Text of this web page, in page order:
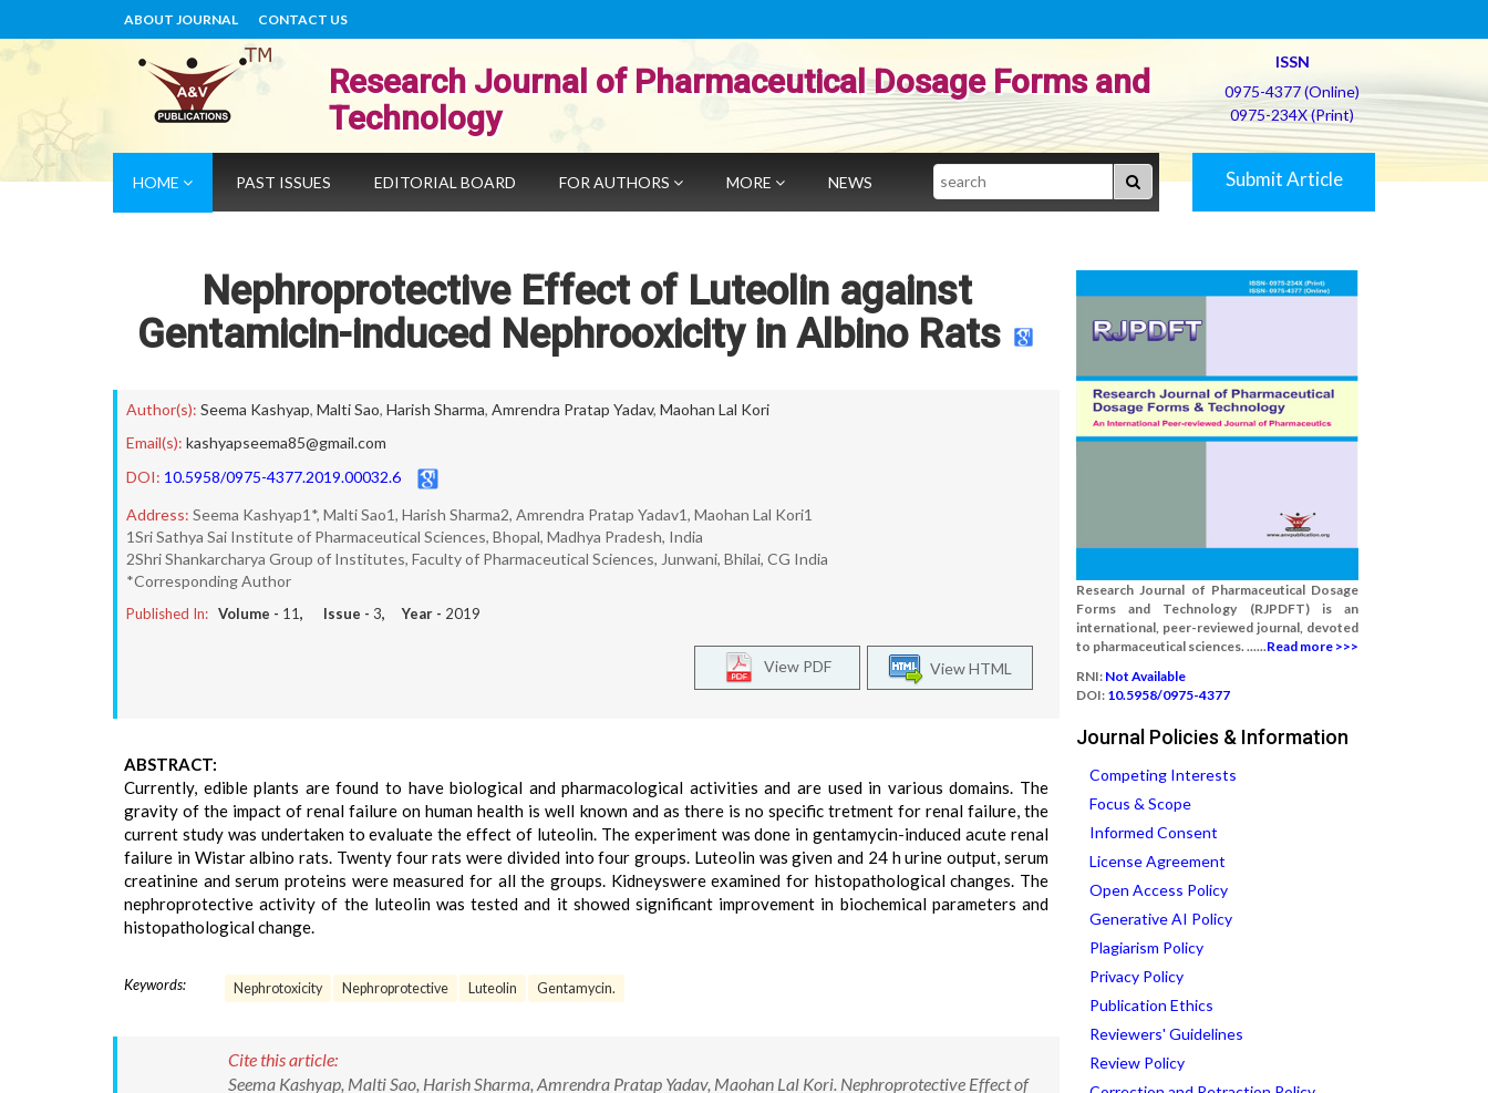
ABOUT JOURNAL CONTACT US
Research Journal of Pharmaceutical Dosage Forms and
Technology
ISSN
0975-4377 (Online)
0975-234X (Print)
HOME PAST ISSUES EDITORIAL BOARD FOR AUTHORS MORE NEWS Search Submit Article
Nephroprotective Effect of Luteolin against
Gentamicin-induced Nephrooxicity in Albino Rats
Author(s): Seema Kashyap, Malti Sao, Harish Sharma, Amrendra Pratap Yadav, Maohan Lal Kori
Email(s): kashyapseema85@gmail.com
DOI: 10.5958/0975-4377.2019.00032.6
Address: Seema Kashyap1*, Malti Sao1, Harish Sharma2, Amrendra Pratap Yadav1, Maohan Lal Kori1
1Sri Sathya Sai Institute of Pharmaceutical Sciences, Bhopal, Madhya Pradesh, India
2Shri Shankarcharya Group of Institutes, Faculty of Pharmaceutical Sciences, Junwani, Bhilai, CG India
*Corresponding Author
Published In: Volume - 11, Issue - 3, Year - 2019
View HTML
View PDF
ABSTRACT:
Currently, edible plants are found to have biological and pharmacological activities and are used in various domains. The
gravity of the impact of renal failure on human health is well known and as there is no specific tretment for renal failure, the
current study was undertaken to evaluate the effect of luteolin. The experiment was done in gentamycin-induced acute renal
failure in Wistar albino rats. Twenty four rats were divided into four groups. Luteolin was given and 24 h urine output, serum
creatinine and serum proteins were measured for all the groups. Kidneyswere examined for histopathological changes. The
nephroprotective activity of the luteolin was tested and it showed significant improvement in biochemical parameters and
histopathological change.
Keywords: Nephrotoxicity Nephroprotective Luteolin Gentamycin.
Cite this article:
Seema Kashyap, Malti Sao, Harish Sharma, Amrendra Pratap Yadav, Maohan Lal Kori. Nephroprotective Effect of
Research Journal of Pharmaceutical Dosage
Forms and Technology (RJPDFT) is an
international, peer-reviewed journal, devoted
to pharmaceutical sciences. ......Read more >>>
RNI: Not Available
DOI: 10.5958/0975-4377
Journal Policies & Information
Competing Interests
Focus & Scope
Informed Consent
License Agreement
Open Access Policy
Generative AI Policy
Plagiarism Policy
Privacy Policy
Publication Ethics
Reviewers' Guidelines
Review Policy